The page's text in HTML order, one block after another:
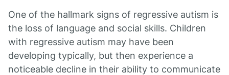
One of the hallmark signs of regressive autism is
the loss of language and social skills. Children
with regressive autism may have been
developing typically, but then experience a
noticeable decline in their ability to communicate